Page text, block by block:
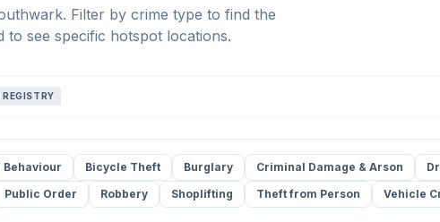
Filter by crime type to find the
to see specific hotspot locations.
Bicycle Theft Burglary Criminal Damage & Arson
Public Order Robbery Shoplifting Theft from Person Vehicle